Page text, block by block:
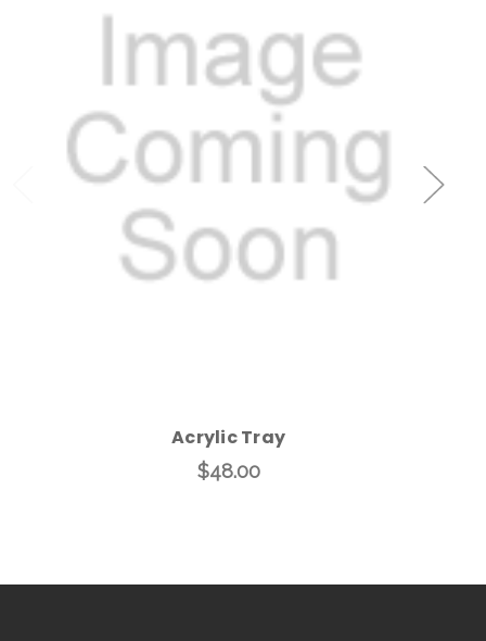
Add to Cart
Acrylic Tray
$48.00